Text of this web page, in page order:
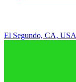
El Segundo, CA, USA